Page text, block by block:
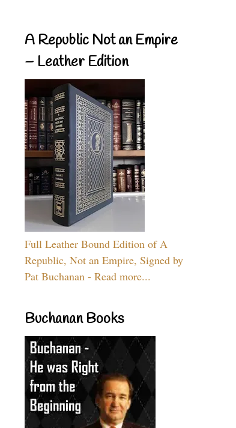
A Republic Not an Empire
– Leather Edition
Full Leather Bound Edition of A
Republic, Not an Empire, Signed by
Pat Buchanan - Read more...
Buchanan Books